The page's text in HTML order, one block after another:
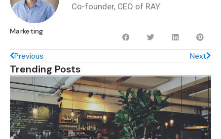
Co-founder, CEO of RAY
Marketing
Previous Next
Trending Posts